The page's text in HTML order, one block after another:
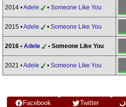
2014 •Adele • Someone Like You
2015 •Adele • Someone Like You
2016 • Adele • Someone Like You
2021 •Adele • Someone Like You
Facebook Twitter